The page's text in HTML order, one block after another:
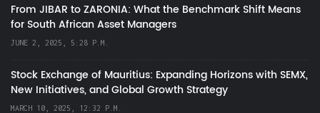
From JIBAR to ZARONIA: What the Benchmark Shift Means
for South African Asset Managers
JUNE 2, 2025, 5:28 P.M.
Stock Exchange of Mauritius: Expanding Horizons with SEMX,
New Initiatives, and Global Growth Strategy
MARCH 10, 2025, 12:32 P.M.